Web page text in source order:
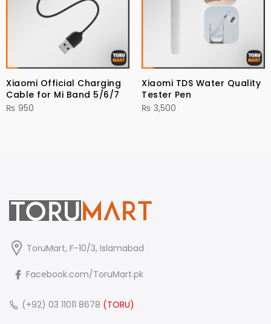
Xiaomi Official Charging
Cable for Mi Band 5/6/7
₨ 950
Xiaomi TDS Water Quality
Tester Pen
₨ 3,500
ToruMart, F-10/3, Islamabad
Facebook.com/ToruMart.pk
(+92) 03 11011 8678 (TORU)